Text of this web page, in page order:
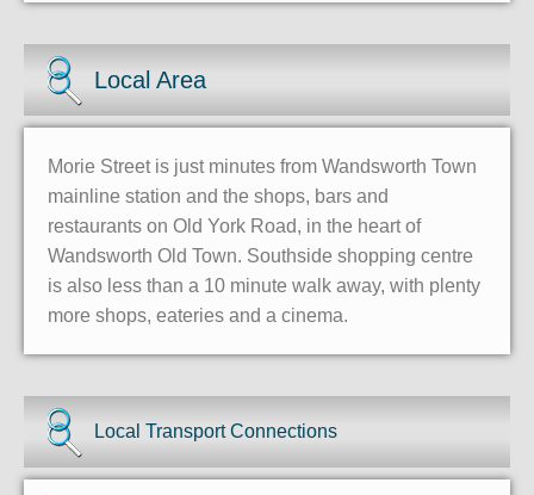
Local Area
Morie Street is just minutes from Wandsworth Town
mainline station and the shops, bars and
restaurants on Old York Road, in the heart of
Wandsworth Old Town. Southside shopping centre
is also less than a 10 minute walk away, with plenty
more shops, eateries and a cinema.
Local Transport Connections